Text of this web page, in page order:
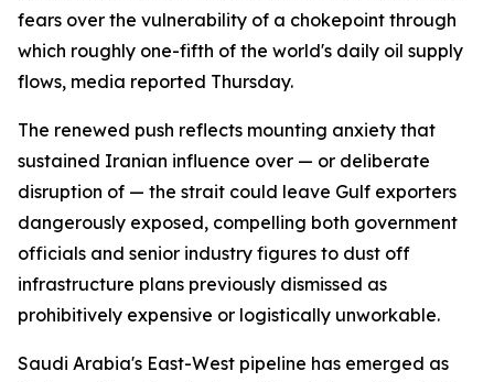
fears over the vulnerability of a chokepoint through
which roughly one-fifth of the world's daily oil supply
flows, media reported Thursday.
The renewed push reflects mounting anxiety that
sustained Iranian influence over — or deliberate
disruption of — the strait could leave Gulf exporters
dangerously exposed, compelling both government
officials and senior industry figures to dust off
infrastructure plans previously dismissed as
prohibitively expensive or logistically unworkable.
Saudi Arabia's East-West pipeline has emerged as